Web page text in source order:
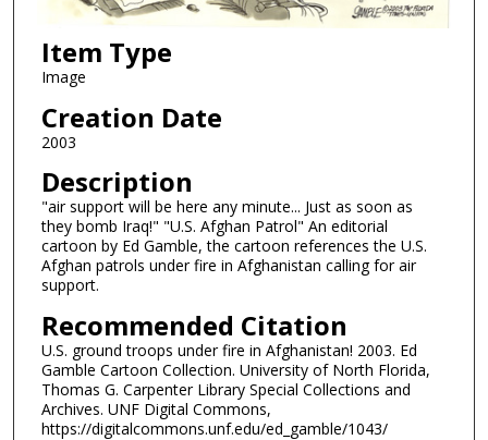
Item Type
Image
Creation Date
2003
Description
"air support will be here any minute... Just as soon as
they bomb Iraq!" "U.S. Afghan Patrol" An editorial
cartoon by Ed Gamble, the cartoon references the U.S.
Afghan patrols under fire in Afghanistan calling for air
support.
Recommended Citation
U.S. ground troops under fire in Afghanistan! 2003. Ed
Gamble Cartoon Collection. University of North Florida,
Thomas G. Carpenter Library Special Collections and
Archives. UNF Digital Commons,
https://digitalcommons.unf.edu/ed_gamble/1043/